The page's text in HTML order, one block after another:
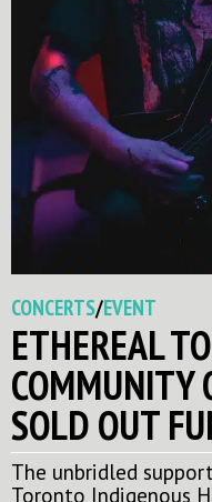
CONCERTS/EVENT
ETHEREAL
COMMUNITY
SOLD OUT
The unbridled
Toronto Indigenous